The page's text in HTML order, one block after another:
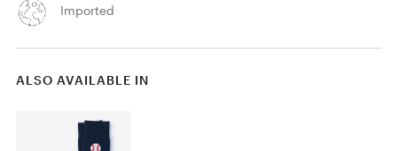
Imported
ALSO AVAILABLE IN